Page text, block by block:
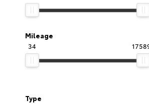
Mileage
34
Type